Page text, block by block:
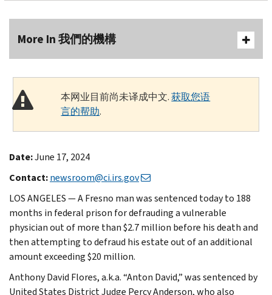
More In 我們的機構
本网业目前尚未译成中文.获取您语
言的帮助.
Date:June 17, 2024
Contact:newsroom@ci.irs.gov
LOS ANGELES — A Fresno man was sentenced today to 188
months in federal prison for defrauding a vulnerable
physician out of more than $2.7 million before his death and
then attempting to defraud his estate out of an additional
amount exceeding $20 million.
Anthony David Flores, a.k.a. “Anton David,” was sentenced by
United States District Judge Percy Anderson, who also